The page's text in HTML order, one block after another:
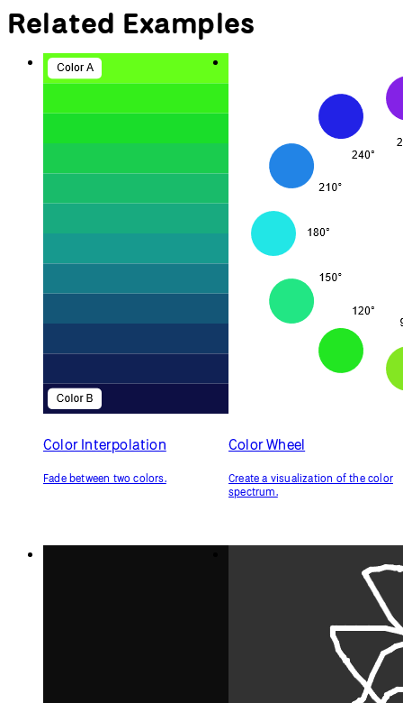
Related Examples
Color Interpolation
Fade between two colors.
Color Wheel
Create a visualization of the color
spectrum.